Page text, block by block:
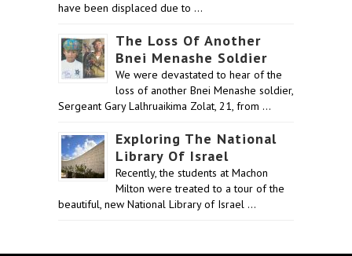
have been displaced due to …
The Loss Of Another
Bnei Menashe Soldier
We were devastated to hear of the
loss of another Bnei Menashe soldier,
Sergeant Gary Lalhruaikima Zolat, 21, from …
Exploring The National
Library Of Israel
Recently, the students at Machon
Milton were treated to a tour of the
beautiful, new National Library of Israel …